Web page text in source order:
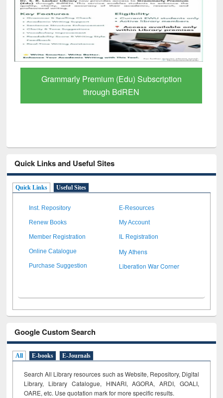
GetFTR: Your Shortcut to Verified
Scholarly Content
Quick Links and Useful Sites
Quick Links Useful Sites
Inst. Repository E-Resources
Renew Books My Account
Member Registration IL Registration
Online Catalogue My Athens
Purchase Suggestion Liberation War Corner
Google Custom Search
All E-books E-Journals
Search All Library resources such as Website, Repository, Digital
Library, Library Catalogue, HINARI, AGORA, ARDI, GOALI,
OARE, etc. Use quotation mark for more specific results.